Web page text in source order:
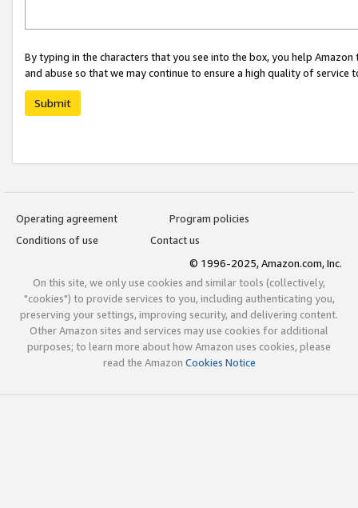
By typing in the characters that you see into the box, you help
and abuse so that we may continue to ensure a high quality of service
Submit
Operating agreement
Program policies
Conditions of use
Contact us
© 1996-2025, Amazon.com, Inc.
On this site, we only use cookies and similar tools (collectively,
"cookies") to provide services to you, including authenticating you,
preserving your settings, improving security, and delivering content.
Other Amazon sites and services may use cookies for additional
purposes; to learn more about how Amazon uses cookies, please
read the Amazon Cookies Notice